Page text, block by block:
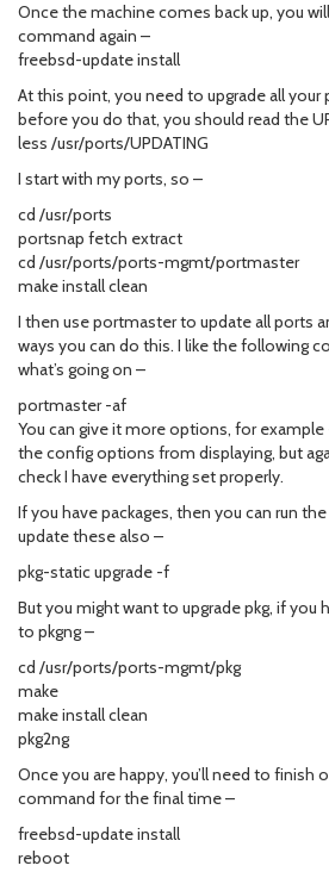
Once the machine comes back up, you
command again –
freebsd-update install
At this point, you need to upgrade all your
before you do that, you should read the
less /usr/ports/UPDATING
I start with my ports, so –
cd /usr/ports
portsnap fetch extract
cd /usr/ports/ports-mgmt/portmaster
make install clean
I then use portmaster to update all ports
ways you can do this. I like the following
what’s going on –
portmaster -af
You can give it more options, for
the config options from displaying, but
check I have everything set properly.
If you have packages, then you can run
update these also –
pkg-static upgrade -f
But you might want to upgrade pkg, if you
to pkgng –
cd /usr/ports/ports-mgmt/pkg
make
make install clean
pkg2ng
Once you are happy, you’ll need to finish
command for the final time –
freebsd-update install
reboot